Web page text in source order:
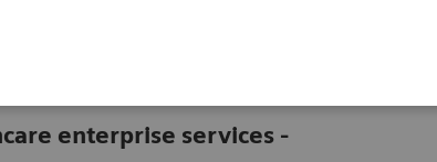
enterprise services -